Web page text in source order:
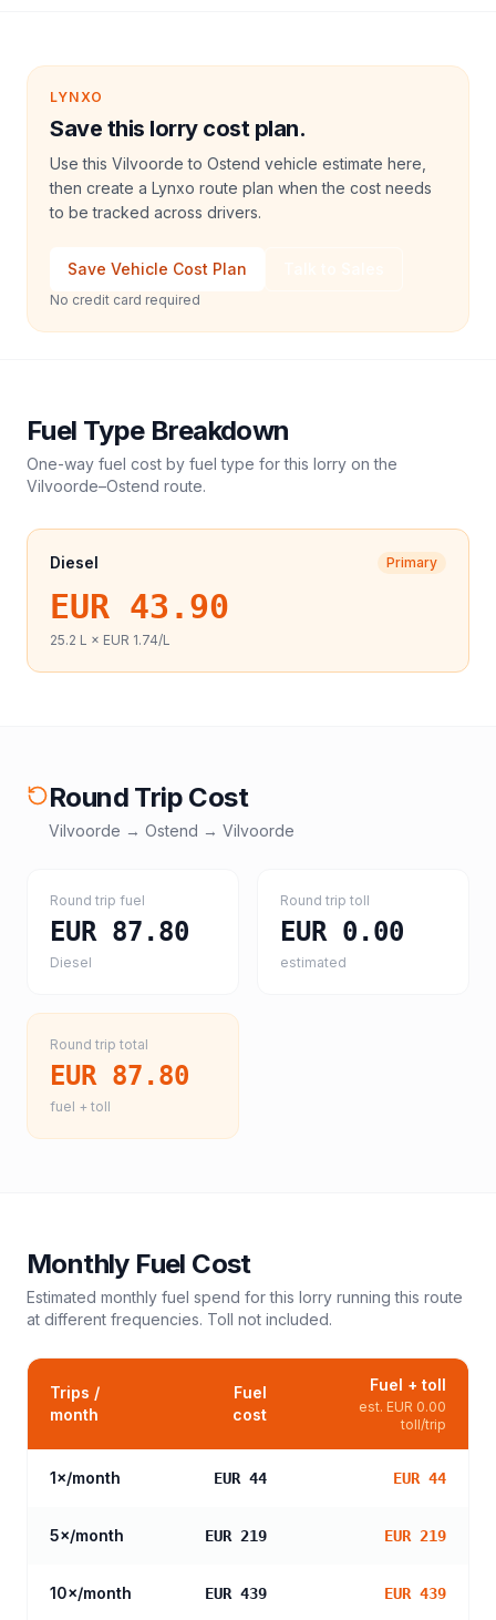
LYNXO
Save this lorry cost plan.
Use this Vilvoorde to Ostend vehicle estimate here,
then create a Lynxo route plan when the cost needs
to be tracked across drivers.
Save Vehicle Cost Plan
No credit card required
Fuel Type Breakdown
One-way fuel cost by fuel type for this lorry on the
Vilvoorde–Ostend route.
Diesel Primary
EUR 43.90
25.2 L × EUR 1.74/L
Round Trip Cost
Vilvoorde → Ostend → Vilvoorde
Round trip fuel
EUR 87.80
Diesel
Round trip toll
EUR 0.00
estimated
Round trip total
EUR 87.80
fuel + toll
Monthly Fuel Cost
Estimated monthly fuel spend for this lorry running this route
at different frequencies. Toll not included.
Trips /
month
Fuel
cost
Fuel + toll
est. EUR 0.00
toll/trip
1×/month EUR 44 EUR 44
5×/month EUR 219 EUR 219
10×/month EUR 439 EUR 439